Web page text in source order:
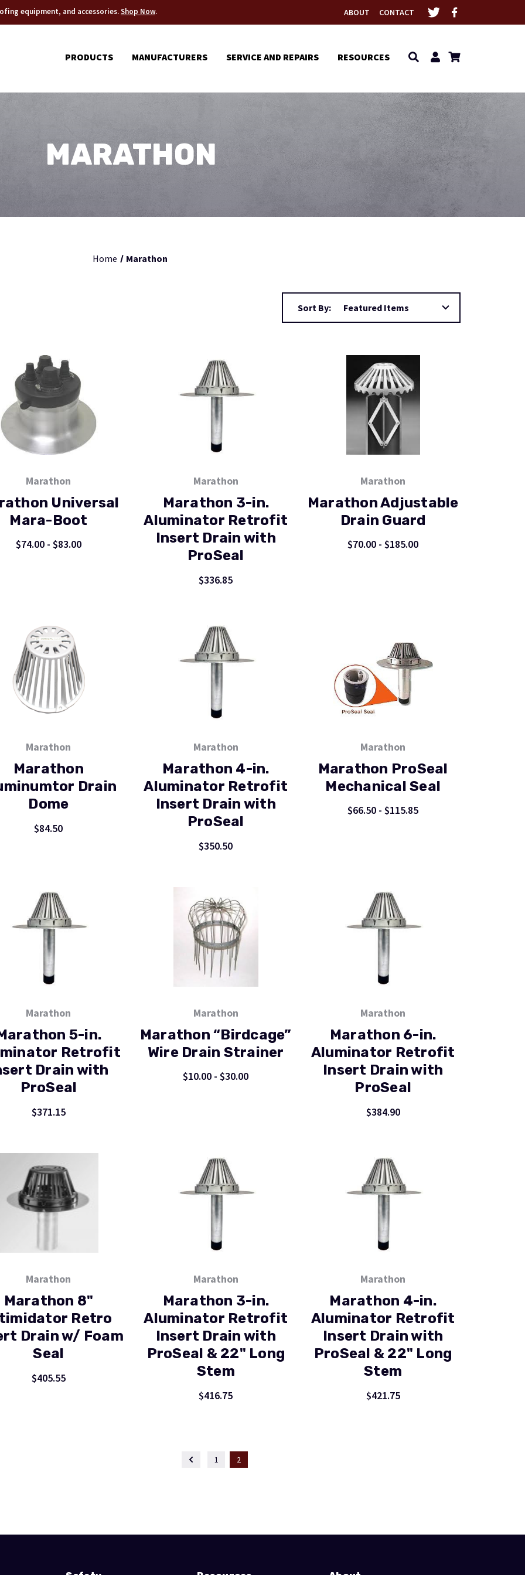
equipment, and accessories.Shop Now. ABOUT CONTACT
PRODUCTS MANUFACTURERS SERVICE AND REPAIRS RESOURCES
MARATHON
Home Marathon
Sort By:
Marathon
Universal
Mara-Boot
$74.00 - $83.00
Marathon
Marathon 3-in.
Aluminator Retrofit
Insert Drain with
ProSeal
$336.85
Marathon
Marathon Adjustable
Drain Guard
$70.00 - $185.00
Marathon
Marathon
Drain
Dome
$84.50
Marathon
Marathon 4-in.
Aluminator Retrofit
Insert Drain with
ProSeal
$350.50
Marathon
Marathon ProSeal
Mechanical Seal
$66.50 - $115.85
Marathon
5-in.
Retrofit
Drain with
ProSeal
$371.15
Marathon
Marathon “Birdcage”
Wire Drain Strainer
$10.00 - $30.00
Marathon
Marathon 6-in.
Aluminator Retrofit
Insert Drain with
ProSeal
$384.90
Marathon
Marathon 8"
Retro
Drain w/ Foam
Seal
$405.55
Marathon
Marathon 3-in.
Aluminator Retrofit
Insert Drain with
ProSeal & 22" Long
Stem
$416.75
Marathon
Marathon 4-in.
Aluminator Retrofit
Insert Drain with
ProSeal & 22" Long
Stem
$421.75
1 2